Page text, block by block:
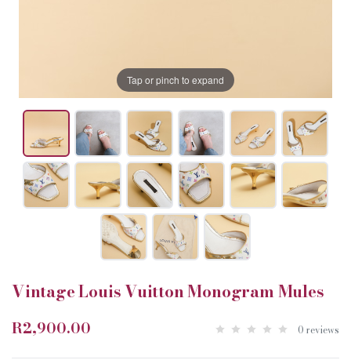
Tap or pinch to expand
Vintage Louis Vuitton Monogram Mules
R2,900.00 0 reviews